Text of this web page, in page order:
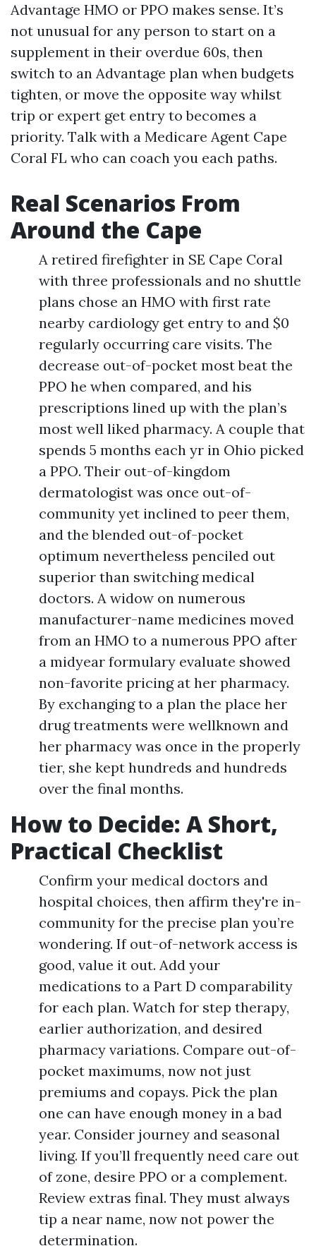
Advantage HMO or PPO makes sense. It’s
not unusual for any person to start on a
supplement in their overdue 60s, then
switch to an Advantage plan when budgets
tighten, or move the opposite way whilst
trip or expert get entry to becomes a
priority. Talk with a Medicare Agent Cape
Coral FL who can coach you each paths.
Real Scenarios From
Around the Cape
A retired firefighter in SE Cape Coral
with three professionals and no shuttle
plans chose an HMO with first rate
nearby cardiology get entry to and $0
regularly occurring care visits. The
decrease out-of-pocket most beat the
PPO he when compared, and his
prescriptions lined up with the plan’s
most well liked pharmacy. A couple that
spends 5 months each yr in Ohio picked
a PPO. Their out-of-kingdom
dermatologist was once out-of-
community yet inclined to peer them,
and the blended out-of-pocket
optimum nevertheless penciled out
superior than switching medical
doctors. A widow on numerous
manufacturer-name medicines moved
from an HMO to a numerous PPO after
a midyear formulary evaluate showed
non-favorite pricing at her pharmacy.
By exchanging to a plan the place her
drug treatments were wellknown and
her pharmacy was once in the properly
tier, she kept hundreds and hundreds
over the final months.
How to Decide: A Short,
Practical Checklist
Confirm your medical doctors and
hospital choices, then affirm they're in-
community for the precise plan you’re
wondering. If out-of-network access is
good, value it out. Add your
medications to a Part D comparability
for each plan. Watch for step therapy,
earlier authorization, and desired
pharmacy variations. Compare out-of-
pocket maximums, now not just
premiums and copays. Pick the plan
one can have enough money in a bad
year. Consider journey and seasonal
living. If you’ll frequently need care out
of zone, desire PPO or a complement.
Review extras final. They must always
tip a near name, now not power the
determination.